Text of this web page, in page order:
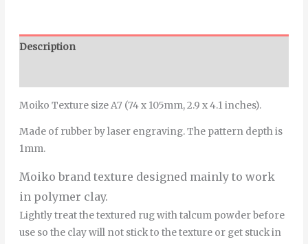
Description
Moiko Texture size A7 (74 x 105mm, 2.9 x 4.1 inches).
Made of rubber by laser engraving. The pattern depth is
1mm.
Moiko brand texture designed mainly to work
in polymer clay.
Lightly treat the textured rug with talcum powder before
use so the clay will not stick to the texture or get stuck in